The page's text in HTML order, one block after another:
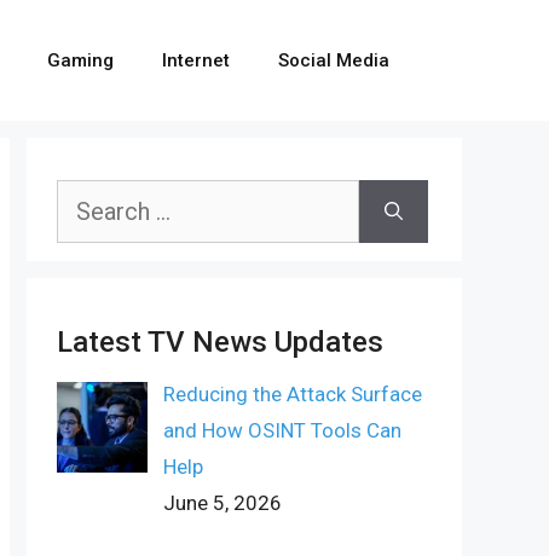
Gaming Internet Social Media
Search
Latest TV News Updates
Reducing the Attack Surface
and How OSINT Tools Can
Help
June 5, 2026